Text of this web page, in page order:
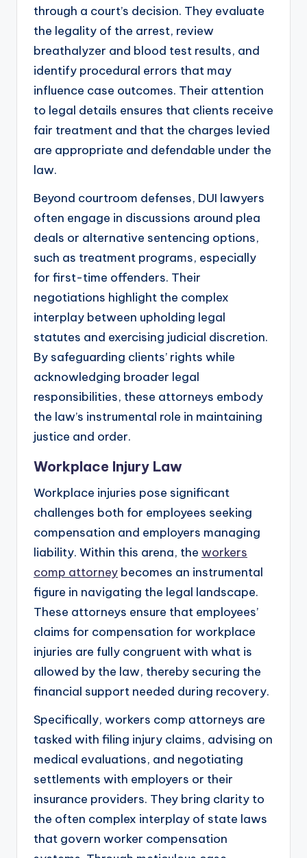
through a court’s decision. They evaluate
the legality of the arrest, review
breathalyzer and blood test results, and
identify procedural errors that may
influence case outcomes. Their attention
to legal details ensures that clients receive
fair treatment and that the charges levied
are appropriate and defendable under the
law.
Beyond courtroom defenses, DUI lawyers
often engage in discussions around plea
deals or alternative sentencing options,
such as treatment programs, especially
for first-time offenders. Their
negotiations highlight the complex
interplay between upholding legal
statutes and exercising judicial discretion.
By safeguarding clients’ rights while
acknowledging broader legal
responsibilities, these attorneys embody
the law’s instrumental role in maintaining
justice and order.
Workplace Injury Law
Workplace injuries pose significant
challenges both for employees seeking
compensation and employers managing
liability. Within this arena, the workers
comp attorney becomes an instrumental
figure in navigating the legal landscape.
These attorneys ensure that employees’
claims for compensation for workplace
injuries are fully congruent with what is
allowed by the law, thereby securing the
financial support needed during recovery.
Specifically, workers comp attorneys are
tasked with filing injury claims, advising on
medical evaluations, and negotiating
settlements with employers or their
insurance providers. They bring clarity to
the often complex interplay of state laws
that govern worker compensation